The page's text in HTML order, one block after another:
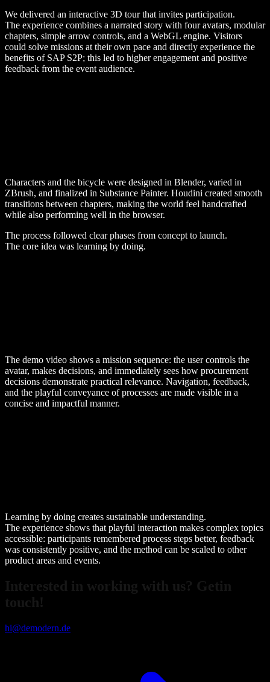
We delivered an interactive 3D tour that invites participation.
The experience combines a narrated story with four avatars, modular
chapters, simple arrow controls, and a WebGL engine. Visitors
could solve missions at their own pace and directly experience the
benefits of SAP S2P; this led to higher engagement and positive
feedback from the event audience.
Characters and the bicycle were designed in Blender, varied in
ZBrush, and finalized in Substance Painter. Houdini created smooth
transitions between chapters, making the world feel handcrafted
while also performing well in the browser.
The process followed clear phases from concept to launch.
The core idea was learning by doing.
The demo video shows a mission sequence: the user controls the
avatar, makes decisions, and immediately sees how procurement
decisions demonstrate practical relevance. Navigation, feedback,
and the playful conveyance of processes are made visible in a
concise and impactful manner.
Learning by doing creates sustainable understanding.
The experience shows that playful interaction makes complex topics
accessible: participants remembered process steps better, feedback
was consistently positive, and the method can be scaled to other
product areas and events.
hi@demodern.de